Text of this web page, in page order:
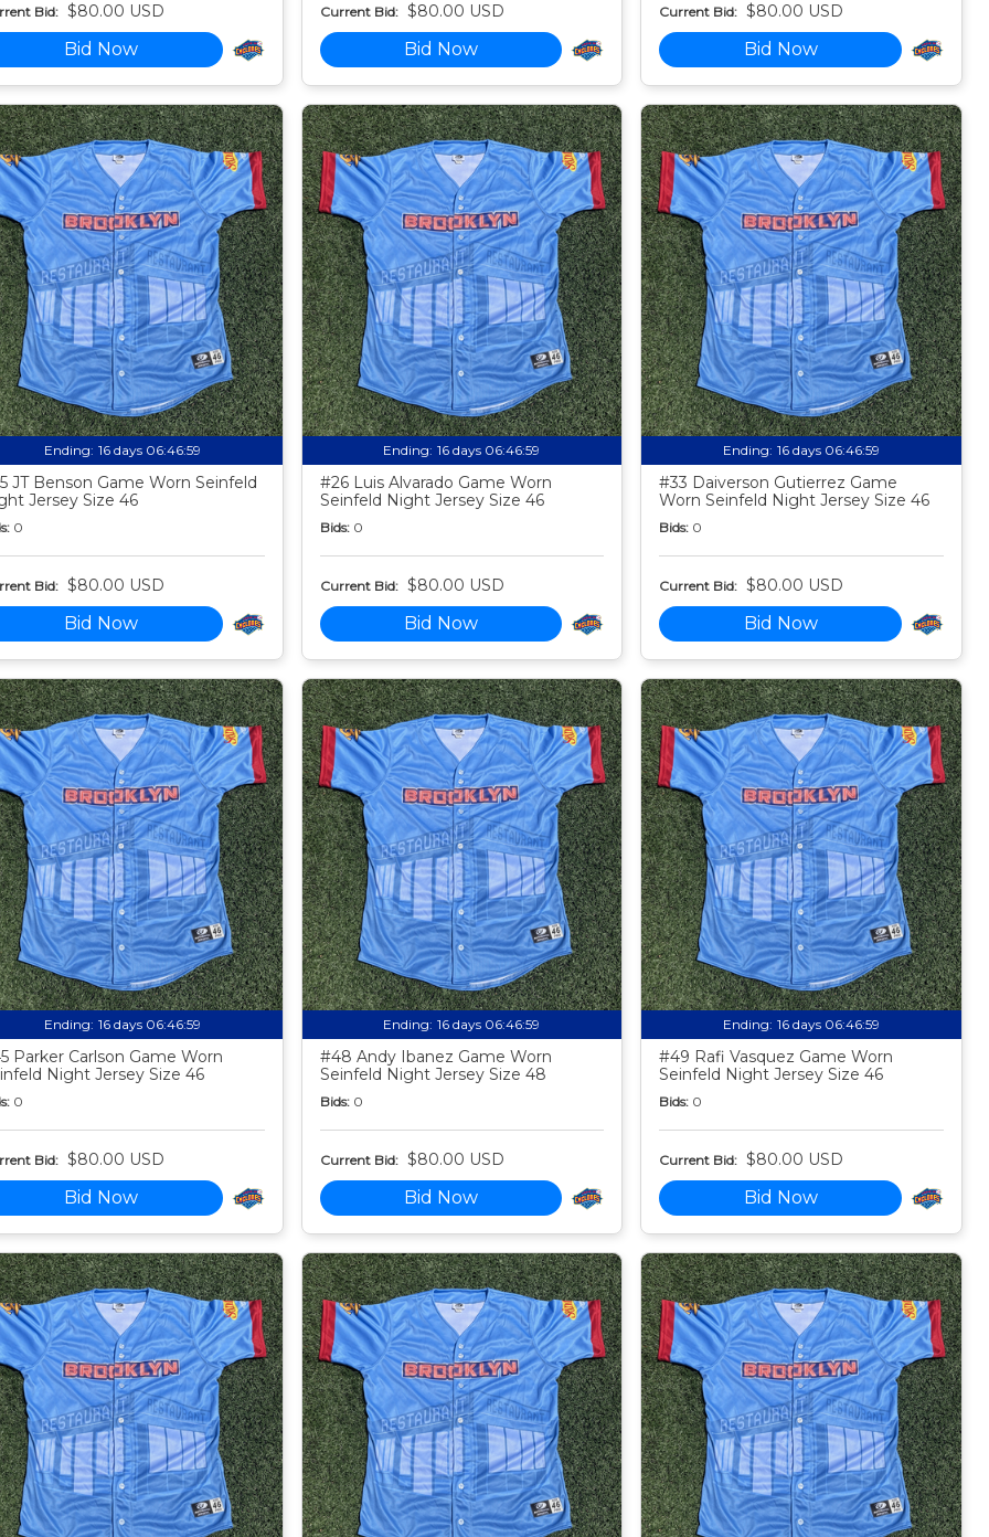
Bid: $80.00 USD
Bid Now
Current Bid: $80.00 USD
Bid Now
Current Bid: $80.00 USD
Bid Now
Ending: 16 days 06:46:58
JT Benson Game Worn Seinfeld
Jersey Size 46
0
Bid: $80.00 USD
Bid Now
Ending: 16 days 06:46:58
#26 Luis Alvarado Game Worn
Seinfeld Night Jersey Size 46
Bids: 0
Current Bid: $80.00 USD
Bid Now
Ending: 16 days 06:46:58
#33 Daiverson Gutierrez Game
Worn Seinfeld Night Jersey Size 46
Bids: 0
Current Bid: $80.00 USD
Bid Now
Ending: 16 days 06:46:58
Parker Carlson Game Worn
Night Jersey Size 46
0
Bid: $80.00 USD
Bid Now
Ending: 16 days 06:46:58
#48 Andy Ibanez Game Worn
Seinfeld Night Jersey Size 48
Bids: 0
Current Bid: $80.00 USD
Bid Now
Ending: 16 days 06:46:58
#49 Rafi Vasquez Game Worn
Seinfeld Night Jersey Size 46
Bids: 0
Current Bid: $80.00 USD
Bid Now